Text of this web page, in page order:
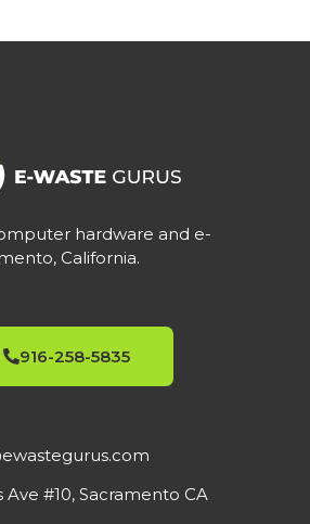
hardware and e-
California.
916-258-5835
Ave #10, Sacramento CA